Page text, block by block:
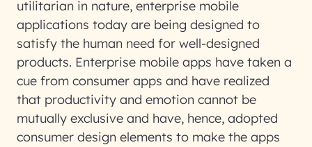
utilitarian in nature, enterprise mobile
applications today are being designed to
satisfy the human need for well-designed
products. Enterprise mobile apps have taken a
cue from consumer apps and have realized
that productivity and emotion cannot be
mutually exclusive and have, hence, adopted
consumer design elements to make the apps